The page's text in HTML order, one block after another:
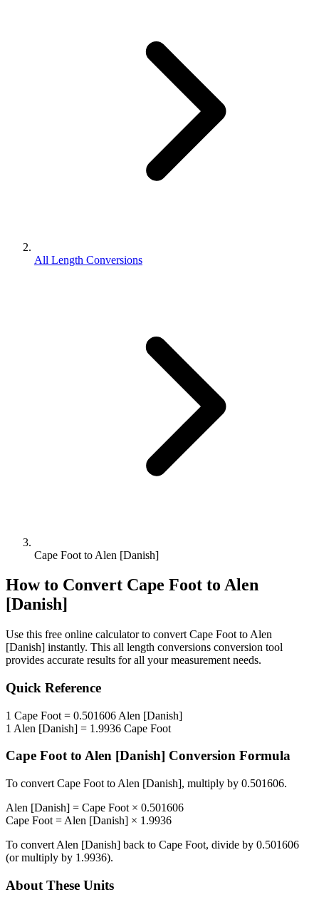
All Length Conversions
Cape Foot to Alen [Danish]
How to Convert Cape Foot to Alen
[Danish]
Use this free online calculator to convert Cape Foot to Alen
[Danish] instantly. This all length conversions conversion tool
provides accurate results for all your measurement needs.
Quick Reference
1 Cape Foot = 0.501606 Alen [Danish]
1 Alen [Danish] = 1.9936 Cape Foot
Cape Footto Alen [Danish] Conversion Formula
To convert Cape Foot to Alen [Danish], multiply by 0.501606.
Alen [Danish] = Cape Foot × 0.501606
Cape Foot = Alen [Danish] × 1.9936
To convert Alen [Danish] back to Cape Foot, divide by 0.501606
(or multiply by 1.9936).
About These Units